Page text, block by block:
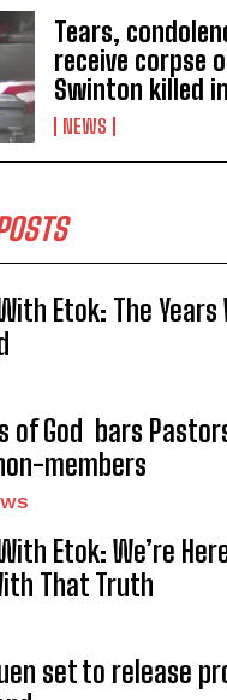
Tears,
receive corpse
Swinton killed
NEWS
Etok: The Years
of God bars
members
Etok: We’re
That Truth
set to release